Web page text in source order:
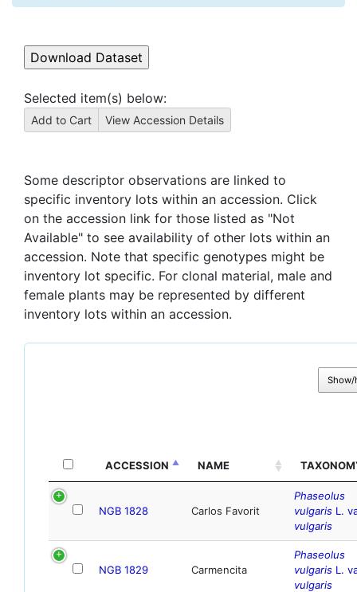
Selected item(s) below:
Some descriptor observations are linked to
specific inventory lots within an accession. Click
on the accession link for those listed as "Not
Available" to see availability of other lots within an
accession. Note that specific genotypes might be
inventory lot specific. For clonal material, male and
female plants may be represented by different
inventory lots within an accession.
ACCESSION NAME
NGB 1828 Carlos Favorit
Phaseolus
vulgaris L.
vulgaris
NGB 1829 Carmencita
Phaseolus
vulgaris L.
vulgaris